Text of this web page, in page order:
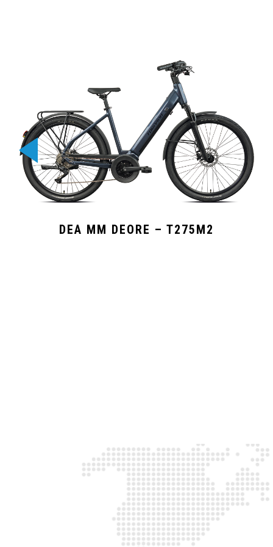
DEA MM DEORE – T275M2